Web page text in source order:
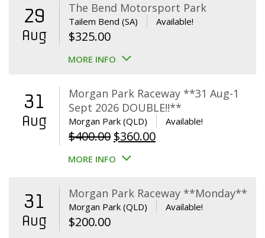
29
Aug
The Bend Motorsport Park
Tailem Bend (SA) Available!
$325.00
MORE INFO
31
Aug
Morgan Park Raceway **31 Aug-1
Sept 2026 DOUBLE!!**
Morgan Park (QLD) Available!
$400.00 Original
price
$400.00.
$360.00Current
$360.00.
MORE INFO
31
Aug
Morgan Park Raceway **Monday**
Morgan Park (QLD) Available!
$200.00